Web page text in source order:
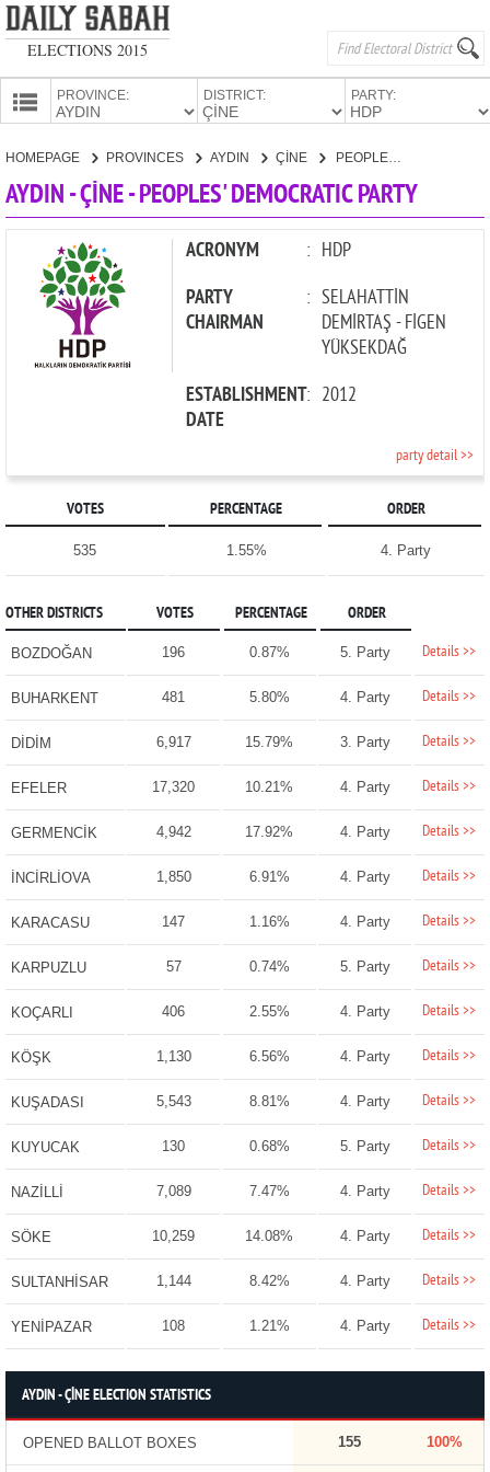
ELECTIONS 2015
PROVINCE: DISTRICT: PARTY:
CANDIDATES
HOMEPAGE PROVINCES AYDIN ÇİNE PEOPLES' DEMOCRATIC PARTY
AYDIN - ÇİNE - PEOPLES' DEMOCRATIC PARTY
ACRONYM : HDP
PARTY
CHAIRMAN
: SELAHATTİN
DEMİRTAŞ - FİGEN
YÜKSEKDAĞ
ESTABLISHMENT
DATE
: 2012
party detail >>
VOTES PERCENTAGE ORDER
535 1.55% 4. Party
OTHER DISTRICTS VOTES PERCENTAGE ORDER
BOZDOĞAN 196 0.87% 5. Party Details >>
BUHARKENT 481 5.80% 4. Party Details >>
DİDİM 6,917 15.79% 3. Party Details >>
EFELER 17,320 10.21% 4. Party Details >>
GERMENCİK 4,942 17.92% 4. Party Details >>
İNCİRLİOVA 1,850 6.91% 4. Party Details >>
KARACASU 147 1.16% 4. Party Details >>
KARPUZLU 57 0.74% 5. Party Details >>
KOÇARLI 406 2.55% 4. Party Details >>
KÖŞK 1,130 6.56% 4. Party Details >>
KUŞADASI 5,543 8.81% 4. Party Details >>
KUYUCAK 130 0.68% 5. Party Details >>
NAZİLLİ 7,089 7.47% 4. Party Details >>
SÖKE 10,259 14.08% 4. Party Details >>
SULTANHİSAR 1,144 8.42% 4. Party Details >>
YENİPAZAR 108 1.21% 4. Party Details >>
AYDIN - ÇİNE ELECTION STATISTICS
OPENED BALLOT BOXES 155 100%